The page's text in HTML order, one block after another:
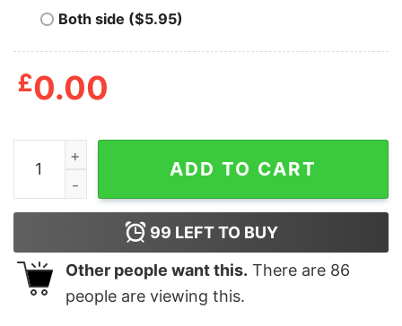
Both side ($5.95)
£0.00
Ignore Foamy The Squirrel T Shirt quantity
ADD TO CART
99 LEFT TO BUY
Other people want this. There are 86
people are viewing this.